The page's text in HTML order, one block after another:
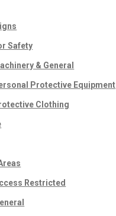
Safety
& General
Protective Equipment
Clothing
Restricted